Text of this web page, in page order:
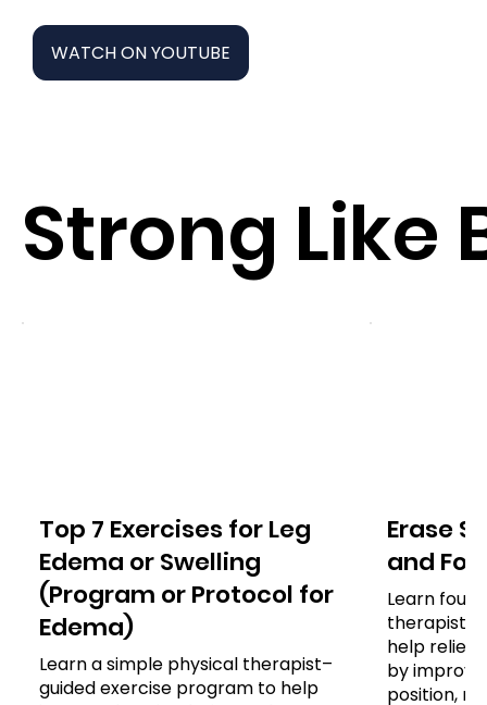
WATCH ON YOUTUBE
Strong Like
Top 7 Exercises for Leg
Edema or Swelling
(Program or Protocol for
Edema)
Learn a simple physical therapist–
guided exercise program to help
Erase
and For
Learn four
therapist-
help
by
position,